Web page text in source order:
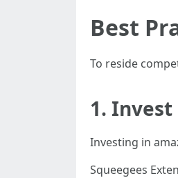
Best
To reside
1.
Investing in
Squeegees